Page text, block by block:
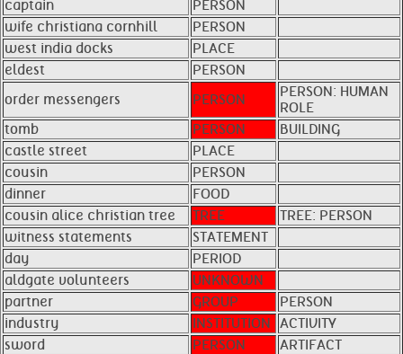
captain
PERSON
wife christiana cornhill
PERSON
west india docks
PLACE
eldest
PERSON
order messengers
PERSON
PERSON: HUMAN
ROLE
tomb
PERSON
BUILDING
castle street
PLACE
cousin
PERSON
dinner
FOOD
cousin alice christian tree
TREE
TREE: PERSON
witness statements
STATEMENT
day
PERIOD
aldgate volunteers
UNKNOWN
partner
GROUP
PERSON
industry
INSTITUTION
ACTIVITY
sword
PERSON
ARTIFACT